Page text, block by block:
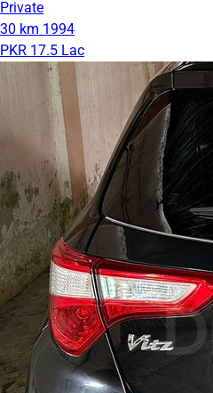
Private
30 km 1994
PKR 17.5 Lac